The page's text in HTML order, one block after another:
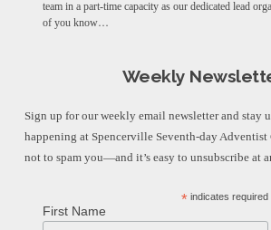
team in a part-time capacity as our dedicated lead
of you know…
Weekly
Sign up for our weekly email newsletter and stay
happening at Spencerville Seventh-day Adventist
not to spam you—and it’s easy to unsubscribe at
* indicates required
First Name